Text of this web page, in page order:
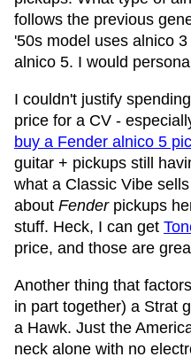
follows the previous
'50s model uses alnico
alnico 5. I would
I couldn't justify
price for a CV -
buy a Fender alnico 5
guitar + pickups still
what a Classic Vibe
about Fenderpickups
stuff. Heck, I can get
price, and those are
Another thing that
in part together) a Strat
a Hawk. Just the
neck alone with no